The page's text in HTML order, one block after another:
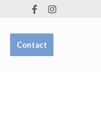
Contact